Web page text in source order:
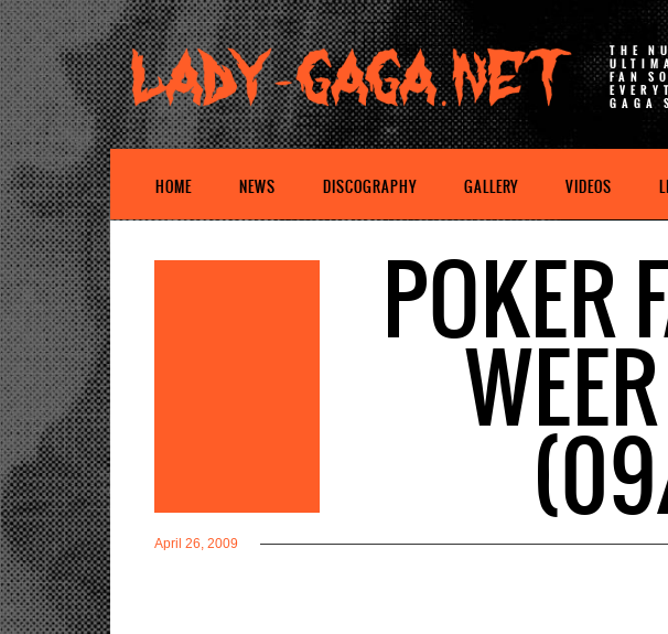
THE
FAN
GAGA
HOME NEWS DISCOGRAPHY GALLERY VIDEOS
POKER
April 26, 2009